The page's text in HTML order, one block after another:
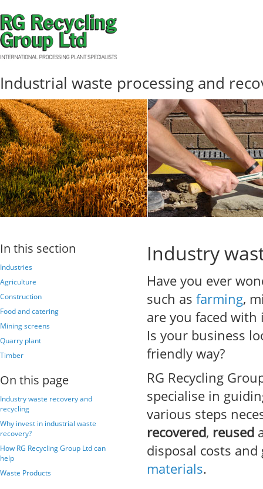
Industrial waste processing and
Industry
Have you ever
such as farming,
are you faced
Is your business
friendly way?
RG Recycling
specialise in
various steps
recovered, reused
disposal costs
materials.
In this section
Industries
Agriculture
Construction
Food and catering
Mining screens
Quarry plant
Timber
On this page
Industry waste recovery and
recycling
Why invest in industrial waste
recovery?
How RG Recycling Group Ltd can
help
Waste Products